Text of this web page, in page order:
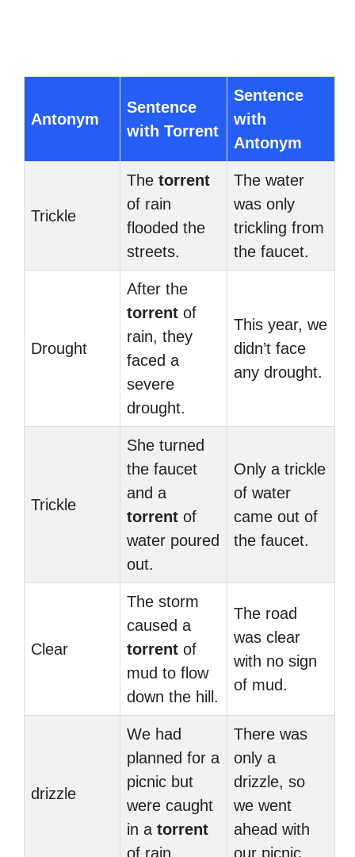
Antonym
Sentence
with Torrent
Sentence
with
Antonym
Trickle
The torrent
of rain
flooded the
streets.
The water
was only
trickling from
the faucet.
Drought
After the
torrent of
rain, they
faced a
severe
drought.
This year, we
didn’t face
any drought.
Trickle
She turned
the faucet
and a
torrent of
water poured
out.
Only a trickle
of water
came out of
the faucet.
Clear
The storm
caused a
torrent of
mud to flow
down the hill.
The road
was clear
with no sign
of mud.
drizzle
We had
planned for a
picnic but
were caught
in a torrent
of rain.
There was
only a
drizzle, so
we went
ahead with
our picnic.